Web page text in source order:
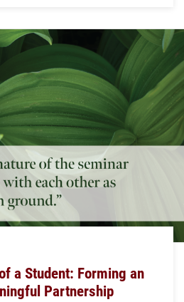
a Student: Forming an
Partnership